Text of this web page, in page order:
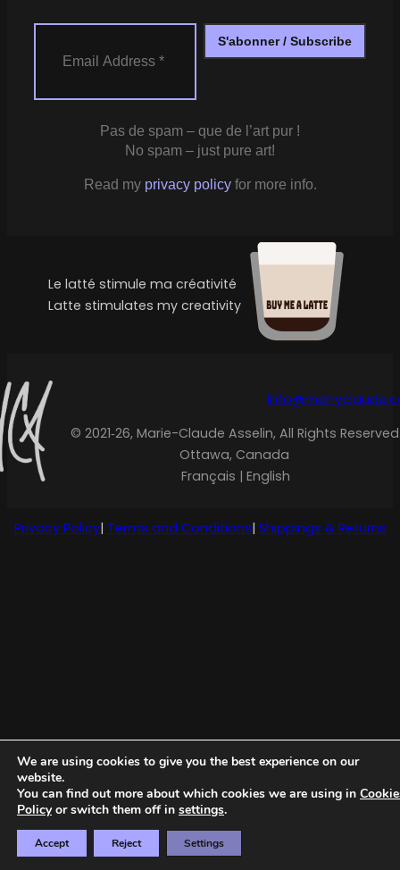
Pas de spam – que de l’art pur !
No spam – just pure art!
Read my privacy policyfor more info.
Le latté stimule ma créativité
Latte stimulates my creativity
© 2021‑26, Marie-Claude Asselin, All Rights
Ottawa, Canada
Français | English
Privacy Policy| Terms and Conditions| Shippings & Returns
We are using cookies to give you the best experience on our
website.
You can find out more about which cookies we are using in
Policyor switch them off in settings.
Accept Reject Settings